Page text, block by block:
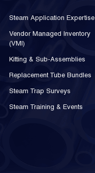
Steam Application Expertise
Vendor Managed Inventory
(VMI)
Kitting & Sub-Assemblies
Replacement Tube Bundles
Steam Trap Surveys
Steam Training & Events